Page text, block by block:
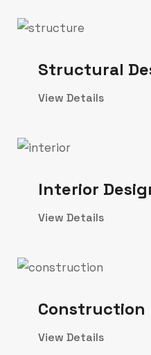
Structural
View Details
Interior
View Details
Construction
View Details